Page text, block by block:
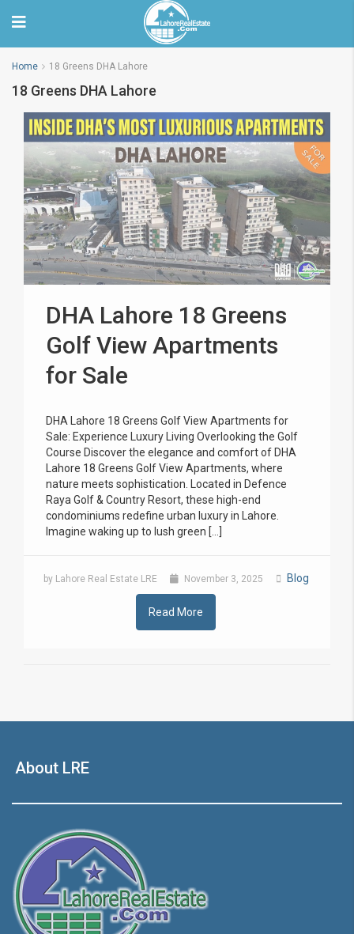
Home 18 Greens DHA Lahore
18 Greens DHA Lahore
DHA Lahore 18 Greens
Golf View Apartments
for Sale
DHA Lahore 18 Greens Golf View Apartments for
Sale: Experience Luxury Living Overlooking the Golf
Course Discover the elegance and comfort of DHA
Lahore 18 Greens Golf View Apartments, where
nature meets sophistication. Located in Defence
Raya Golf & Country Resort, these high-end
condominiums redefine urban luxury in Lahore.
Imagine waking up to lush green […]
by Lahore Real Estate LRE November 3, 2025 Blog
Read More
About LRE